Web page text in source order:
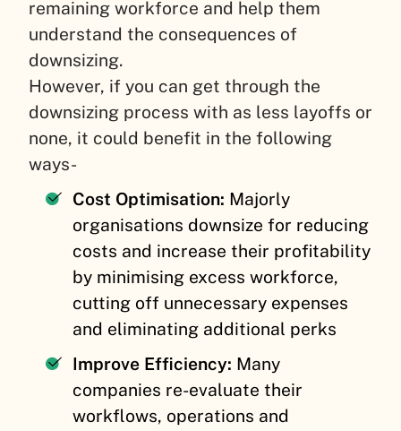
remaining workforce and help them
understand the consequences of
downsizing.
However, if you can get through the
downsizing process with as less layoffs or
none, it could benefit in the following
ways-
Cost Optimisation: Majorly
organisations downsize for reducing
costs and increase their profitability
by minimising excess workforce,
cutting off unnecessary expenses
and eliminating additional perks
Improve Efficiency: Many
companies re-evaluate their
workflows, operations and